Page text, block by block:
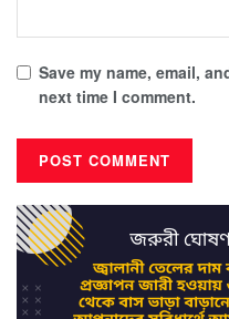
Save my name, email,
next time I comment.